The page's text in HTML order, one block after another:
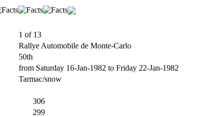
1 of 13
Rallye Automobile de Monte-Carlo
50th
from Saturday 16-Jan-1982 to Friday 22-Jan-1982
Tarmac/snow
306
299